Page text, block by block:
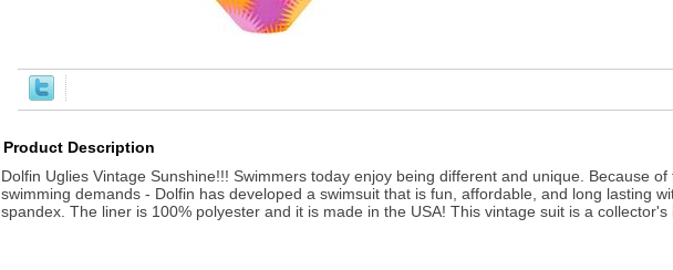
Product Description
Dolfin Uglies Vintage Sunshine!!! Swimmers today enjoy being different and unique. Because
swimming demands - Dolfin has developed a swimsuit that is fun, affordable, and long lasting
spandex. The liner is 100% polyester and it is made in the USA! This vintage suit is a collector's